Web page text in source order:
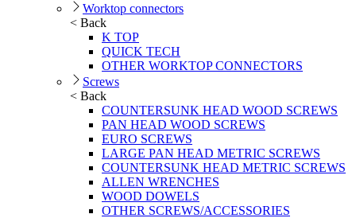
Worktop connectors
< Back
K TOP
QUICK TECH
OTHER WORKTOP CONNECTORS
Screws
< Back
COUNTERSUNK HEAD WOOD SCREWS
PAN HEAD WOOD SCREWS
EURO SCREWS
LARGE PAN HEAD METRIC SCREWS
COUNTERSUNK HEAD METRIC SCREWS
ALLEN WRENCHES
WOOD DOWELS
OTHER SCREWS/ACCESSORIES